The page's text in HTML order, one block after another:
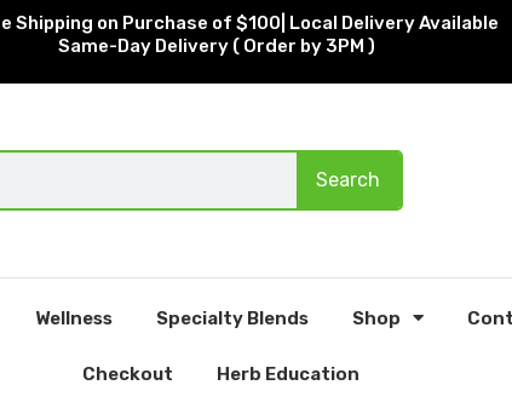
Shipping on Purchase of $100| Local Delivery Available
Same-Day Delivery ( Order by 3PM )
Search
Wellness Specialty Blends Shop
Checkout Herb Education